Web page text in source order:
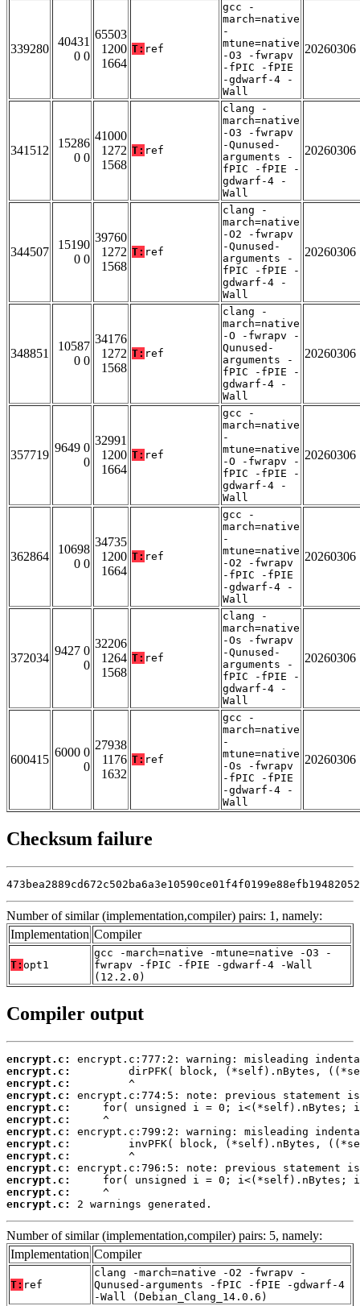
339280
40431
0 0
65503
1200
1664
T: ref
gcc -
march=native
-
mtune=native
-O3 -fwrapv
-fPIC -fPIE
-gdwarf-4 -
Wall
20260306
341512
15286
0 0
41000
1272
1568
T: ref
clang -
march=native
-O3 -fwrapv
-Qunused-
arguments -
fPIC -fPIE -
gdwarf-4 -
Wall
20260306
344507
15190
0 0
39760
1272
1568
T: ref
clang -
march=native
-O2 -fwrapv
-Qunused-
arguments -
fPIC -fPIE -
gdwarf-4 -
Wall
20260306
348851
10587
0 0
34176
1272
1568
T: ref
clang -
march=native
-O -fwrapv -
Qunused-
arguments -
fPIC -fPIE -
gdwarf-4 -
Wall
20260306
357719
9649 0
0
32991
1200
1664
T: ref
gcc -
march=native
-
mtune=native
-O -fwrapv -
fPIC -fPIE -
gdwarf-4 -
Wall
20260306
362864
10698
0 0
34735
1200
1664
T: ref
gcc -
march=native
-
mtune=native
-O2 -fwrapv
-fPIC -fPIE
-gdwarf-4 -
Wall
20260306
372034
9427 0
0
32206
1264
1568
T: ref
clang -
march=native
-Os -fwrapv
-Qunused-
arguments -
fPIC -fPIE -
gdwarf-4 -
Wall
20260306
600415
6000 0
0
27938
1176
1632
T: ref
gcc -
march=native
-
mtune=native
-Os -fwrapv
-fPIC -fPIE
-gdwarf-4 -
Wall
20260306
Checksum failure
Number of similar (implementation,compiler) pairs: 1, namely:
Implementation Compiler
T: opt1
gcc -march=native -mtune=native -O3 -
fwrapv -fPIC -fPIE -gdwarf-4 -Wall
(12.2.0)
Compiler output
encrypt.c:
encrypt.c:
encrypt.c:
encrypt.c:
encrypt.c:
encrypt.c:
encrypt.c:
encrypt.c:
encrypt.c:
encrypt.c:
encrypt.c:
encrypt.c:
encrypt.c:
2 warnings generated.
Number of similar (implementation,compiler) pairs: 5, namely:
Implementation Compiler
T: ref
clang -march=native -O2 -fwrapv -
Qunused-arguments -fPIC -fPIE -gdwarf-4
-Wall (Debian_Clang_14.0.6)